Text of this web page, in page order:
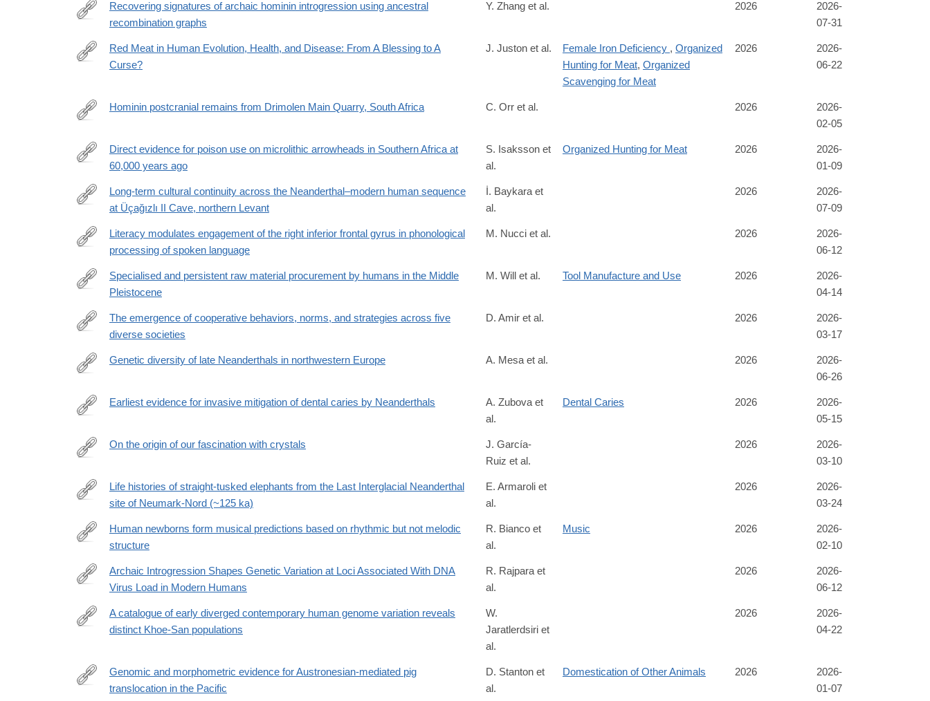
https://www.science.org/doi/10.1126/science.aef8874
Recovering signatures of archaic hominin introgression using ancestral
recombination graphs
Y. Zhang et al. 2026
2026-
07-31
https://www.journals.uchicago.edu/doi/10.1086/741185
Red Meat in Human Evolution, Health, and Disease: From A Blessing to A
Curse?
J. Juston et al. Female Iron Deficiency , Organized
Hunting for Meat, Organized
Scavenging for Meat
2026
2026-
06-22
Hominin postcranial remains from Drimolen Main Quarry, South Africa C. Orr et al. 2026
2026-
02-05
https://www.science.org/doi/10.1126/sciadv.adz3281
Direct evidence for poison use on microlithic arrowheads in Southern Africa at
60,000 years ago
S. Isaksson et
al.
Organized Hunting for Meat 2026
2026-
01-09
https://www.pnas.org/doi/10.1073/pnas.2609061123
Long-term cultural continuity across the Neanderthal–modern human sequence
at Üçağızlı II Cave, northern Levant
İ. Baykara et
al.
2026
2026-
07-09
https://www.sciencedirect.com/science/article/pii/S0010945225003211
Literacy modulates engagement of the right inferior frontal gyrus in phonological
processing of spoken language
M. Nucci et al. 2026
2026-
06-12
https://www.nature.com/articles/s41467-
026-
70783-
Specialised and persistent raw material procurement by humans in the Middle
Pleistocene
M. Will et al. Tool Manufacture and Use 2026
2026-
04-14
https://www.science.org/doi/10.1126/sciadv.adw9995
The emergence of cooperative behaviors, norms, and strategies across five
diverse societies
D. Amir et al. 2026
2026-
03-17
026-
10625-
Genetic diversity of late Neanderthals in northwestern Europe A. Mesa et al. 2026
2026-
06-26
id=10.1371/journal.pone.0347662
Earliest evidence for invasive mitigation of dental caries by Neanderthals
A. Zubova et
al.
Dental Caries 2026
2026-
05-15
On the origin of our fascination with crystals
J. García-
Ruiz et al.
2026
2026-
03-10
https://www.science.org/doi/10.1126/sciadv.adz0114
Life histories of straight-tusked elephants from the Last Interglacial Neanderthal
site of Neumark-Nord (~125 ka)
E. Armaroli et
al.
2026
2026-
03-24
https://journals.plos.org/plosbiology/article?
id=10.1371/journal.pbio.3003600
Human newborns form musical predictions based on rhythmic but not melodic
structure
R. Bianco et
al.
Music 2026
2026-
02-10
https://academic.oup.com/gbe/article/18/5/evag110/8664352
Archaic Introgression Shapes Genetic Variation at Loci Associated With DNA
Virus Load in Modern Humans
R. Rajpara et
al.
2026
2026-
06-12
https://www.nature.com/articles/s41467-
69269-
4
A catalogue of early diverged contemporary human genome variation reveals
distinct Khoe-San populations
W.
Jaratlerdsiri et
al.
2026
2026-
04-22
https://www.science.org/doi/10.1126/science.adv4963
Genomic and morphometric evidence for Austronesian-mediated pig
translocation in the Pacific
D. Stanton et
al.
Domestication of Other Animals 2026
2026-
01-07